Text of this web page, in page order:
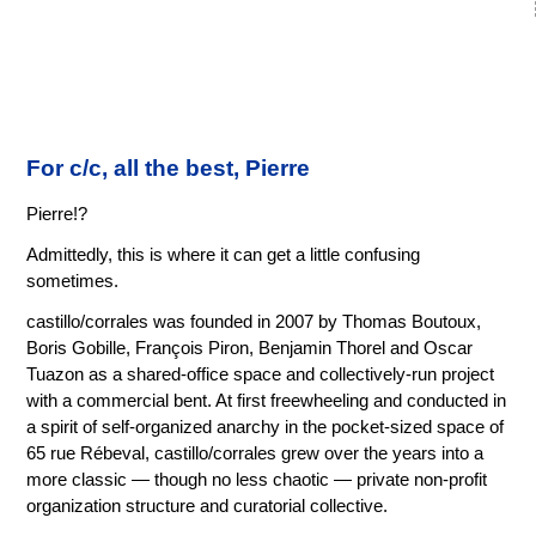
For c/c, all the best, Pierre
Pierre!?
Admittedly, this is where it can get a little confusing
sometimes.
castillo/corrales was founded in 2007 by Thomas Boutoux,
Boris Gobille, François Piron, Benjamin Thorel and Oscar
Tuazon as a shared-office space and collectively-run project
with a commercial bent. At first freewheeling and conducted in
a spirit of self-organized anarchy in the pocket-sized space of
65 rue Rébeval, castillo/corrales grew over the years into a
more classic — though no less chaotic — private non-profit
organization structure and curatorial collective.